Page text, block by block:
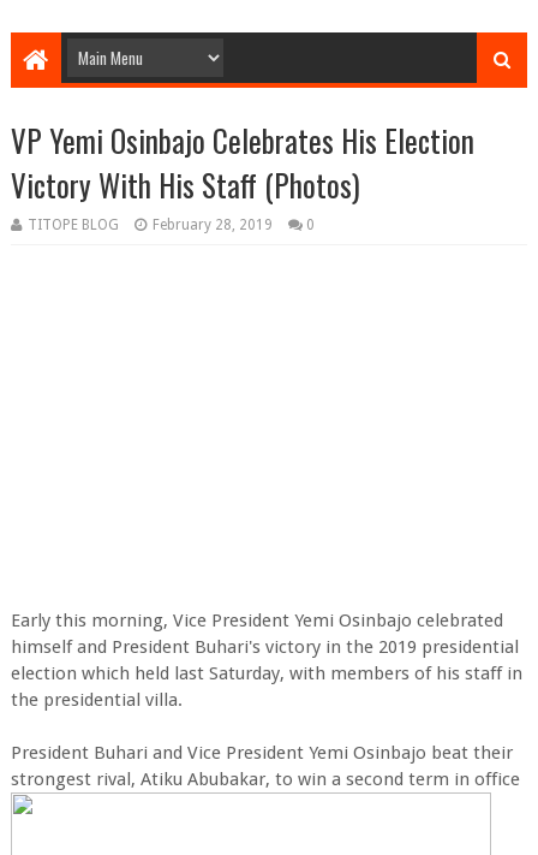
VP Yemi Osinbajo Celebrates His Election
Victory With His Staff (Photos)
TITOPE BLOG February 28, 2019 0
Early this morning, Vice President Yemi Osinbajo celebrated
himself and President Buhari's victory in the 2019 presidential
election which held last Saturday, with members of his staff in
the presidential villa.
President Buhari and Vice President Yemi Osinbajo beat their
strongest rival, Atiku Abubakar, to win a second term in office